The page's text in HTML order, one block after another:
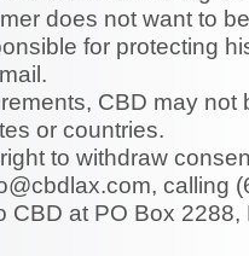
does not want to
for protecting
CBD may not
or countries.
to withdraw
, calling
CBD at PO Box